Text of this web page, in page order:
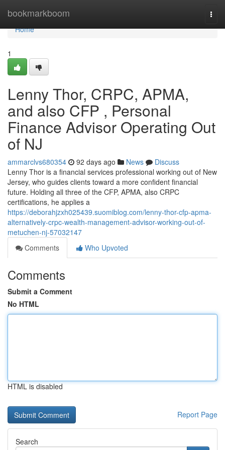
bookmarkboom
Home
Home
1
Lenny Thor, CRPC, APMA,
and also CFP , Personal
Finance Advisor Operating Out
of NJ
ammarclvs680354 92 days ago News
Discuss
Lenny Thor is a financial services professional working out of New
Jersey, who guides clients toward a more confident financial
future. Holding all three of the CFP, APMA, also CRPC
certifications, he applies a
https://deborahjzxh025439.suomiblog.com/lenny-thor-cfp-apma-
alternatively-crpc-wealth-management-advisor-working-out-of-
metuchen-nj-57032147
Comments
Who Upvoted
Comments
Submit a Comment
No HTML
HTML is disabled
Report Page
Search